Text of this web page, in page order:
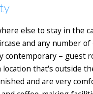
else to stay in
and any number
contemporary –
that's outside
and are very